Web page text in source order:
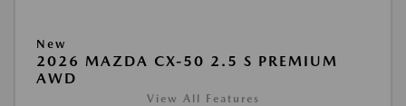
New
2026 MAZDA CX-50 2.5 S PREMIUM
AWD
View All Features